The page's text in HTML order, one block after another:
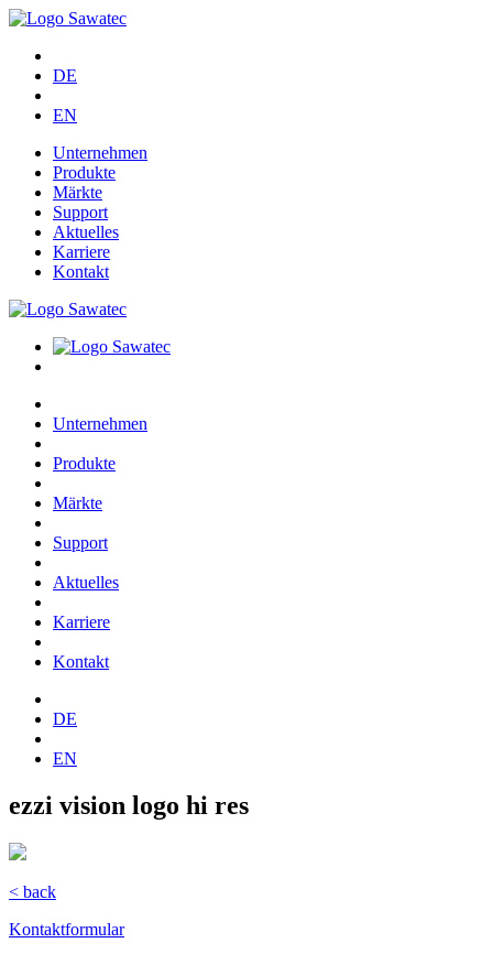
DE
EN
Unternehmen
Produkte
Märkte
Support
Aktuelles
Karriere
Kontakt
Unternehmen
Produkte
Märkte
Support
Aktuelles
Karriere
Kontakt
DE
EN
ezzi vision logo hi res
< back
Kontaktformular